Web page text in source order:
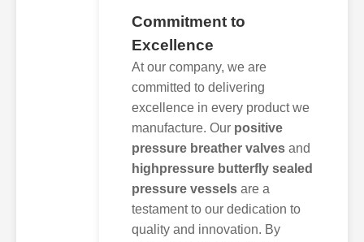
Commitment to
Excellence
At our company, we are
committed to delivering
excellence in every product we
manufacture. Our positive
pressure breather valves and
highpressure butterfly sealed
pressure vessels are a
testament to our dedication to
quality and innovation. By